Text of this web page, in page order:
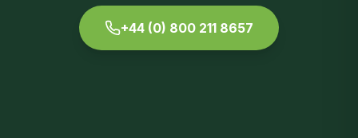
+44 (0) 800 211 8657